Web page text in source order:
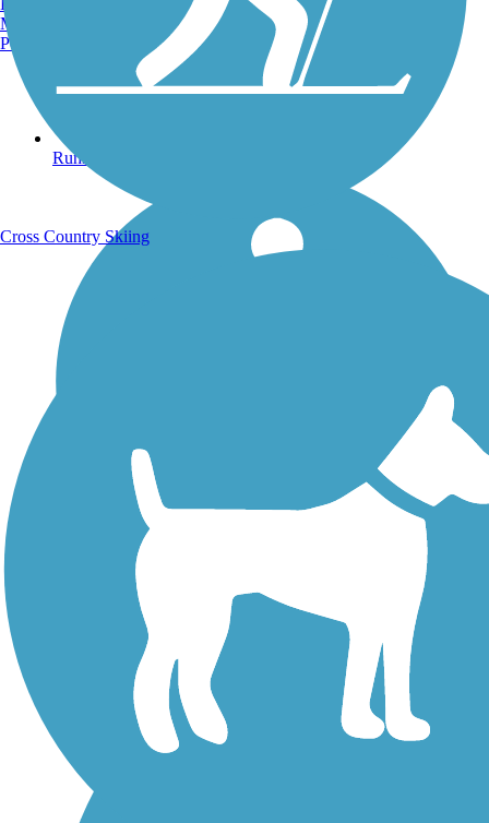
Running Trails
Walking Trails
Manchester, NH
Portland, ME
Cross Country Skiing